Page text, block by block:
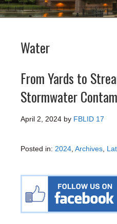
Water
From Yards to
Stormwater
April 2, 2024 by FBLID 17
Posted in: 2024 Archives